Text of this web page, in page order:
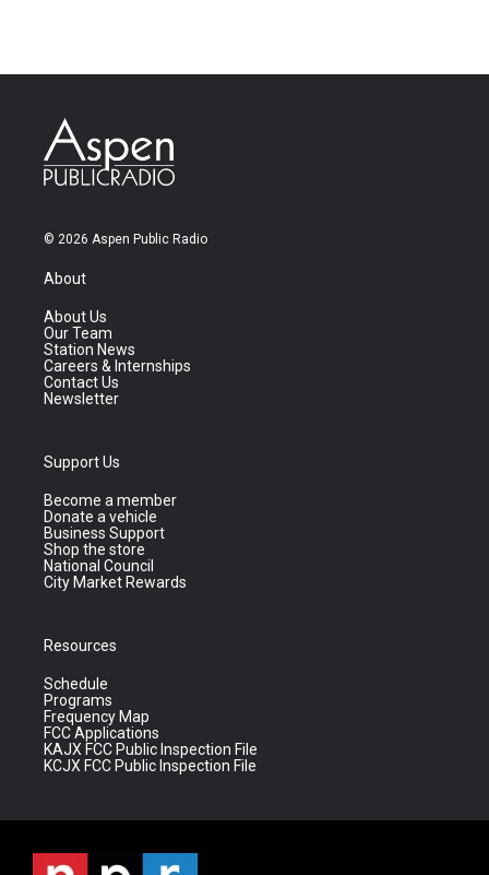
© 2026 Aspen Public Radio
About
About Us
Our Team
Station News
Careers & Internships
Contact Us
Newsletter
Support Us
Become a member
Donate a vehicle
Business Support
Shop the store
National Council
City Market Rewards
Resources
Schedule
Programs
Frequency Map
FCC Applications
KAJX FCC Public Inspection File
KCJX FCC Public Inspection File